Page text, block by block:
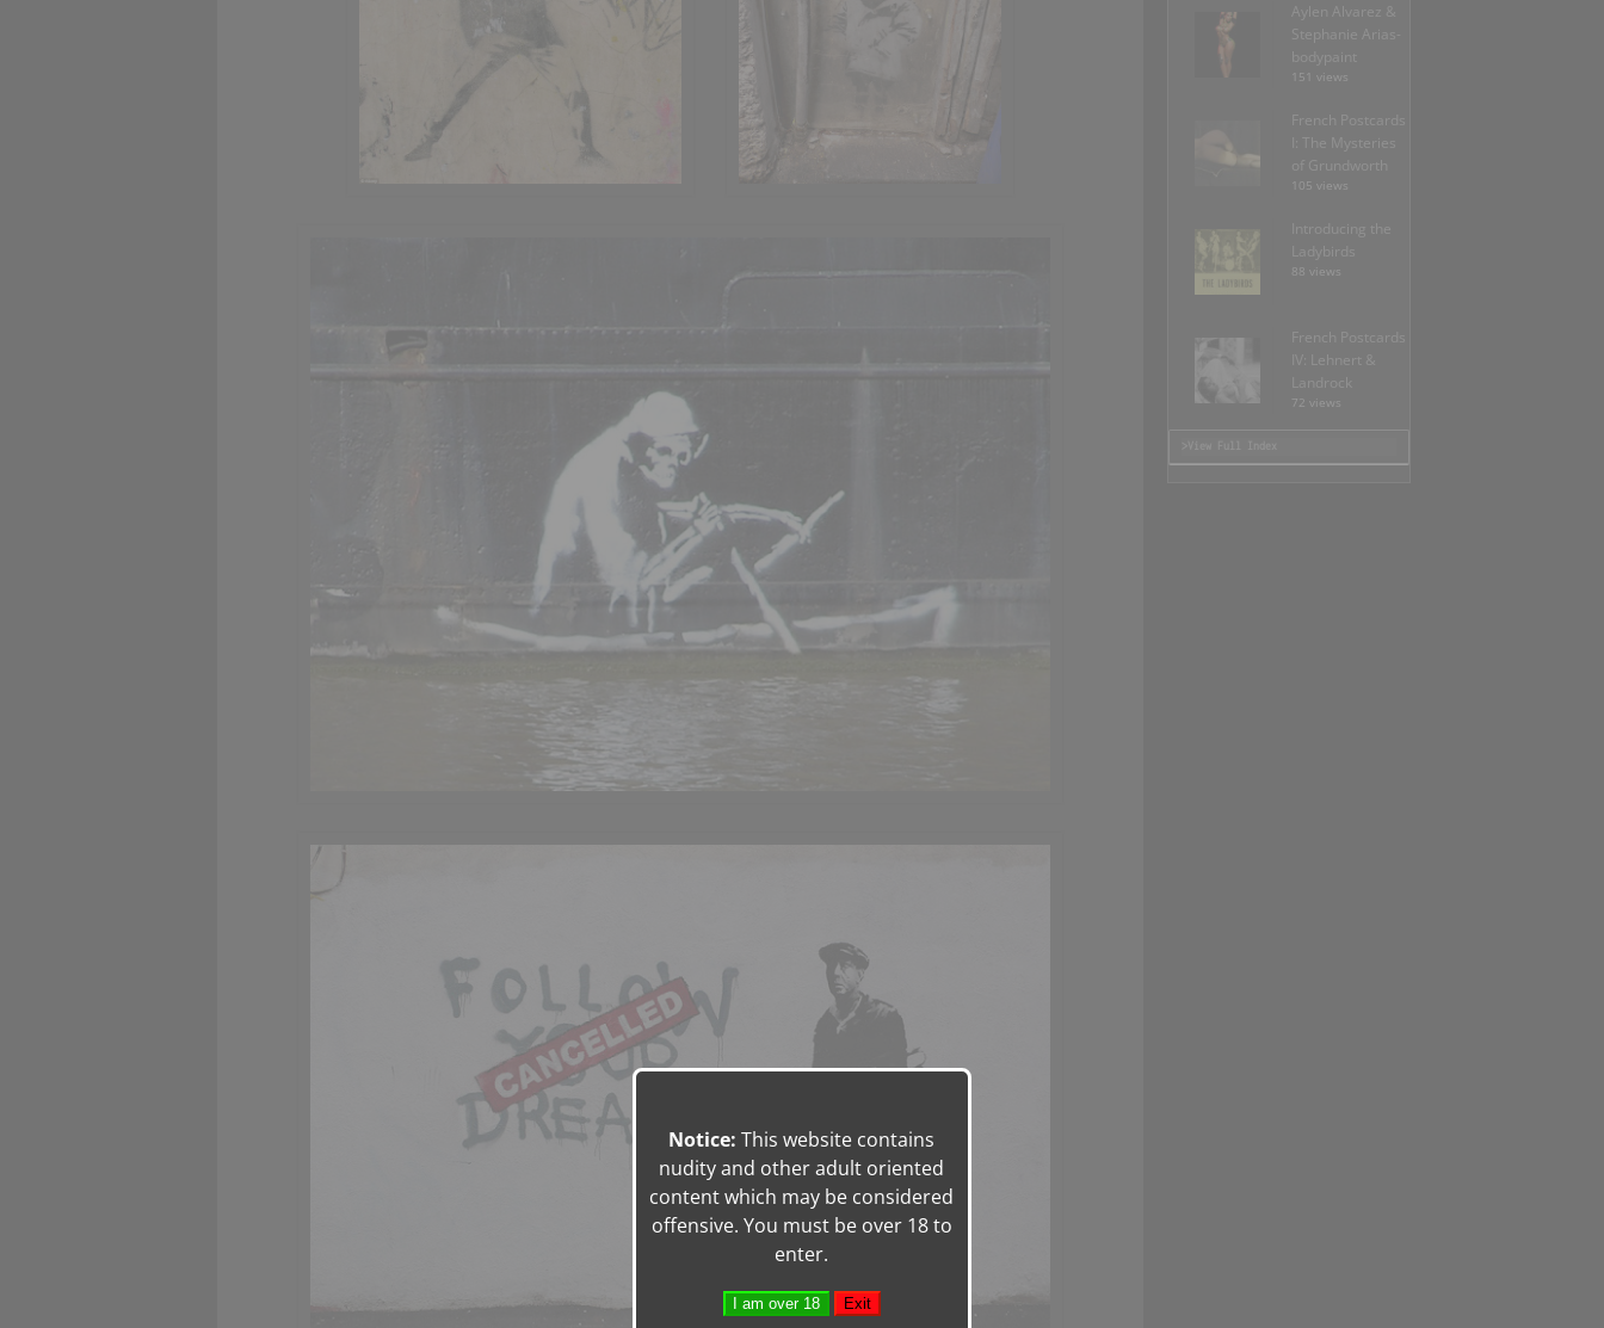
Aylen Alvarez &
Stephanie Arias-
151 views
French Postcards
I: The Mysteries
of Grundworth
105 views
Introducing the
88 views
French Postcards
IV: Lehnert &
72 views
Notice: This website contains
nudity and other adult oriented
content which may be considered
offensive. You must be over 18 to
enter.